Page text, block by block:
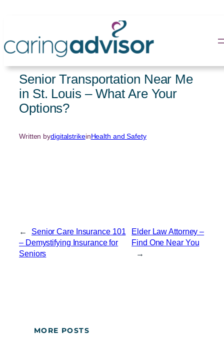
content
Senior Transportation Near Me
in St. Louis – What Are Your
Options?
Written bydigitalstrikeinHealth and Safety
←
Senior Care Insurance 101
– Demystifying Insurance for
Seniors
Elder Law Attorney –
Find One Near You
→
MORE POSTS